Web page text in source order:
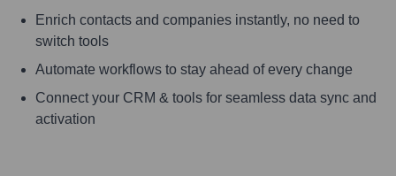
Enrich contacts and companies instantly, no need to
switch tools
Automate workflows to stay ahead of every change
Connect your CRM & tools for seamless data sync and
activation